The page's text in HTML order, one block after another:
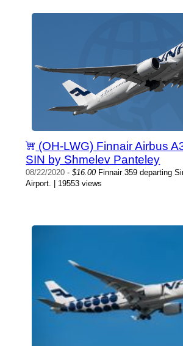
(OH-LWG) Finnair Airbus
SIN by Shmelev Panteley
08/22/2020 -$16.00Finnair 359 departing
Airport. | 19553 views